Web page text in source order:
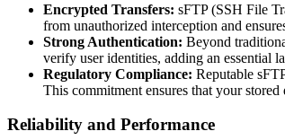
Encrypted Transfers: sFTP (SSH File
from unauthorized interception and
Strong Authentication: Beyond
verify user identities, adding an essential
Regulatory Compliance: Reputable
This commitment ensures that your
Reliability and Performance